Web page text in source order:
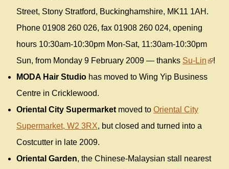
Street, Stony Stratford, Buckinghamshire, MK11 1AH.
Phone 01908 260 026, fax 01908 260 024, opening
hours 10:30am-10:30pm Mon-Sat, 11:30am-10:30pm
Sun, from Monday 9 February 2009 — thanks Su-Lin
!
MODA Hair Studio has moved to Wing Yip Business
Centre in Cricklewood.
Oriental City Supermarket moved to Oriental City
Supermarket, W2 3RX, but closed and turned into a
Costcutter in late 2009.
Oriental Garden, the Chinese-Malaysian stall nearest